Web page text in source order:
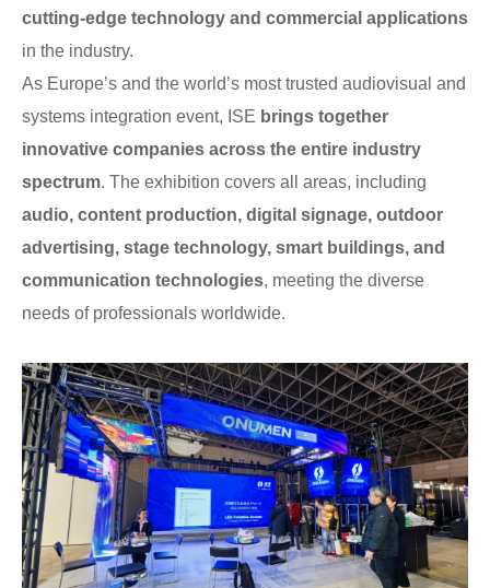
cutting-edge technology and commercial applications
in the industry.
As Europe’s and the world’s most trusted audiovisual and
systems integration event, ISE brings together
innovative companies across the entire industry
spectrum. The exhibition covers all areas, including
audio, content production, digital signage, outdoor
advertising, stage technology, smart buildings, and
communication technologies, meeting the diverse
needs of professionals worldwide.